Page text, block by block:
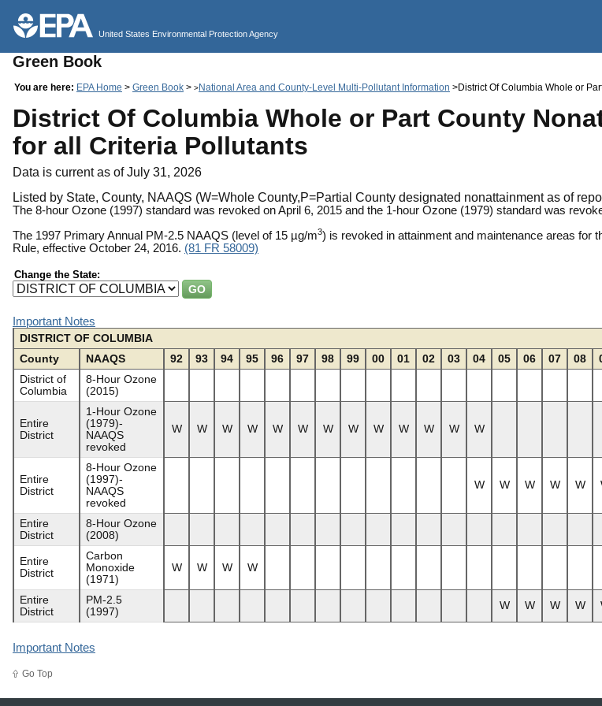
United States Environmental Protection Agency
Green Book
You are here: EPA Home > Green Book > >National Area and County-Level Multi-Pollutant Information >District Of Columbia Whole or
District Of Columbia Whole or Part County
for all Criteria Pollutants
Data is current as of July 31, 2026
Listed by State, County, NAAQS (W=Whole County,P=Partial County designated nonattainment as of
The 8-hour Ozone (1997) standard was revoked on April 6, 2015 and the 1-hour Ozone (1979) standard was
The 1997 Primary Annual PM-2.5 NAAQS (level of 15 µg/m3) is revoked in attainment and maintenance areas for
Rule, effective October 24, 2016. (81 FR 58009)
Change the State:
Important Notes
DISTRICT OF COLUMBIA
County
NAAQS 92 93 94 95 96 97 98 99 00 01 02 03 04 05 06 07 08
District of
Columbia
8-Hour Ozone
(2015)
Entire
District
1-Hour Ozone
(1979)-
NAAQS
revoked
W W W W W W W W W W W W W
Entire
District
8-Hour Ozone
(1997)-
NAAQS
revoked
W W W W W
Entire
District
8-Hour Ozone
(2008)
Entire
District
Carbon
Monoxide
(1971)
W W W W
Entire
District
PM-2.5
(1997)
W W W W
Important Notes
Go Top